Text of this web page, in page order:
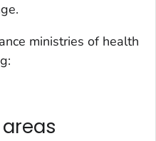
ministries of health